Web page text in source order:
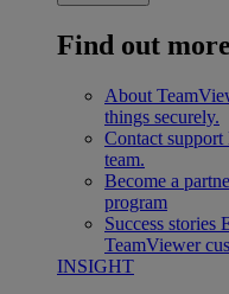
Find out
About
things securely.
Contact support
team.
Become a
program
Success stories
TeamViewer
INSIGHT